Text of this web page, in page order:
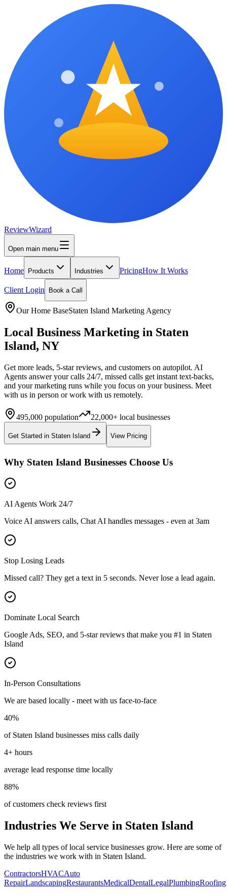
ReviewWizard
Open main menu
Home Products Industries PricingHow It Works
Client Login Book a Call
Our Home BaseStaten Island Marketing Agency
Local Business Marketing in Staten
Island, NY
Get more leads, 5-star reviews, and customers on autopilot. AI
Agents answer your calls 24/7, missed calls get instant text-backs,
and your marketing runs while you focus on your business. Meet
with us in person or work with us remotely.
495,000 population 22,000+ local businesses
Get Started in Staten Island View Pricing
Why Staten Island Businesses Choose Us
AI Agents Work 24/7
Voice AI answers calls, Chat AI handles messages - even at 3am
Stop Losing Leads
Missed call? They get a text in 5 seconds. Never lose a lead again.
Dominate Local Search
Google Ads, SEO, and 5-star reviews that make you #1 in Staten
Island
In-Person Consultations
We are based locally - meet with us face-to-face
40%
of Staten Island businesses miss calls daily
4+ hours
average lead response time locally
88%
of customers check reviews first
Industries We Serve in Staten Island
We help all types of local service businesses grow. Here are some of
the industries we work with in Staten Island.
ContractorsHVACAuto
RepairLandscapingRestaurantsMedicalDentalLegalPlumbingRoofing